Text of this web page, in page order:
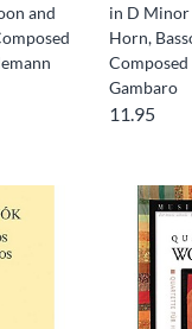
and
in D
Horn,
Gambaro
11.95